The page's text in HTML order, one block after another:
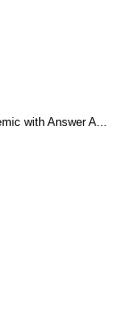
with Answer A...